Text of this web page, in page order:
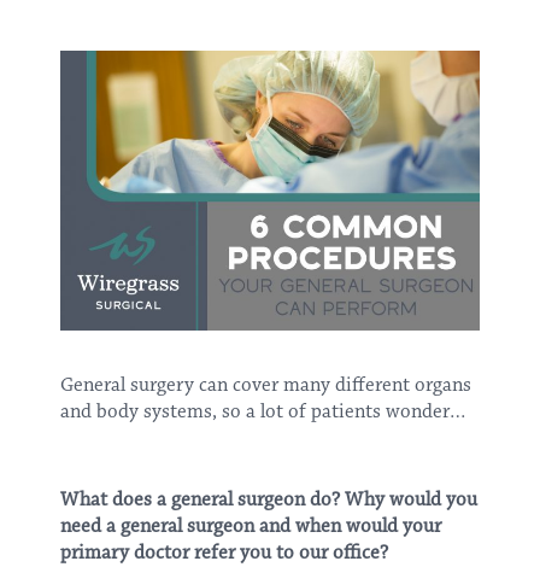
General surgery can cover many different organs
and body systems, so a lot of patients wonder…
What does a general surgeon do? Why would you
need a general surgeon and when would your
primary doctor refer you to our office?